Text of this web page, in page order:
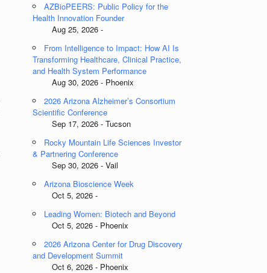
AZBioPEERS: Public Policy for the
Health Innovation Founder
Aug 25, 2026 -
From Intelligence to Impact: How AI Is
Transforming Healthcare, Clinical Practice,
and Health System Performance
Aug 30, 2026 - Phoenix
2026 Arizona Alzheimer’s Consortium
Scientific Conference
Sep 17, 2026 - Tucson
Rocky Mountain Life Sciences Investor
& Partnering Conference
Sep 30, 2026 - Vail
Arizona Bioscience Week
Oct 5, 2026 -
Leading Women: Biotech and Beyond
Oct 5, 2026 - Phoenix
2026 Arizona Center for Drug Discovery
and Development Summit
Oct 6, 2026 - Phoenix